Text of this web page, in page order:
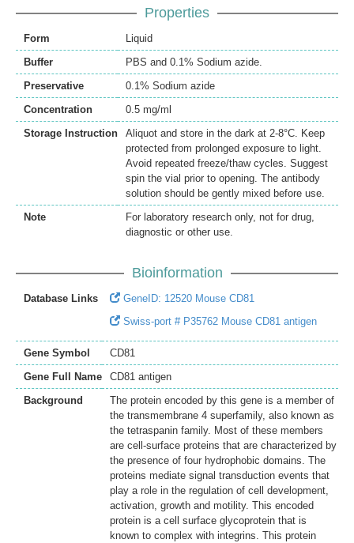
Properties
Form
Liquid
Buffer
PBS and 0.1% Sodium azide.
Preservative
0.1% Sodium azide
Concentration
0.5 mg/ml
Storage Instruction
Aliquot and store in the dark at 2-8°C. Keep
protected from prolonged exposure to light.
Avoid repeated freeze/thaw cycles. Suggest
spin the vial prior to opening. The antibody
solution should be gently mixed before use.
Note
For laboratory research only, not for drug,
diagnostic or other use.
Bioinformation
Database Links
GeneID: 12520 Mouse CD81
Swiss-port # P35762 Mouse CD81 antigen
Gene Symbol
CD81
Gene Full Name
CD81 antigen
Background
The protein encoded by this gene is a member of
the transmembrane 4 superfamily, also known as
the tetraspanin family. Most of these members
are cell-surface proteins that are characterized by
the presence of four hydrophobic domains. The
proteins mediate signal transduction events that
play a role in the regulation of cell development,
activation, growth and motility. This encoded
protein is a cell surface glycoprotein that is
known to complex with integrins. This protein